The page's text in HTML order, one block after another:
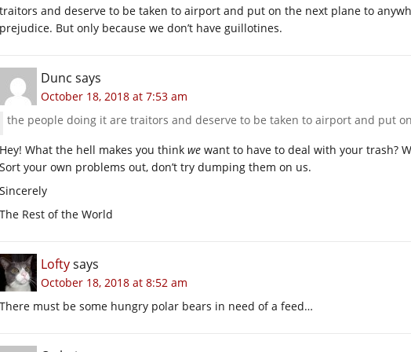
traitors and deserve to be taken to airport and put on the next plane to
prejudice. But only because we don’t have guillotines.
Dunc says
October 18, 2018 at 7:53 am
the people doing it are traitors and deserve to be taken to airport and put
Hey! What the hell makes you think we want to have to deal with your trash?
Sort your own problems out, don’t try dumping them on us.
Sincerely
The Rest of the World
Loftysays
October 18, 2018 at 8:52 am
There must be some hungry polar bears in need of a feed…